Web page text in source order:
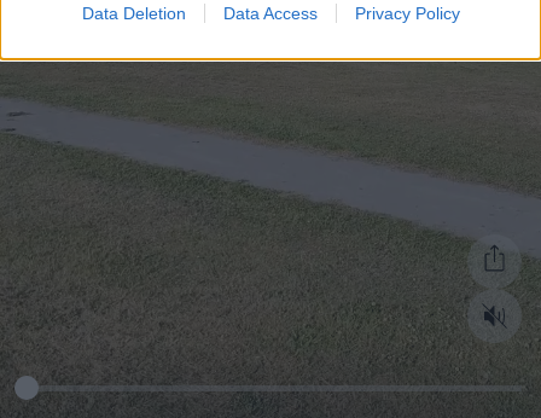
Data Deletion Data Access Privacy Policy